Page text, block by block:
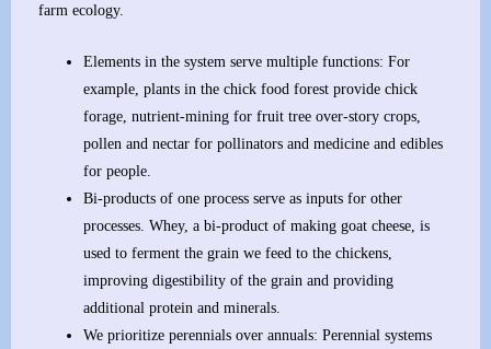
farm ecology.
Elements in the system serve multiple functions: For
example, plants in the chick food forest provide chick
forage, nutrient-mining for fruit tree over-story crops,
pollen and nectar for pollinators and medicine and edibles
for people.
Bi-products of one process serve as inputs for other
processes. Whey, a bi-product of making goat cheese, is
used to ferment the grain we feed to the chickens,
improving digestibility of the grain and providing
additional protein and minerals.
We prioritize perennials over annuals: Perennial systems